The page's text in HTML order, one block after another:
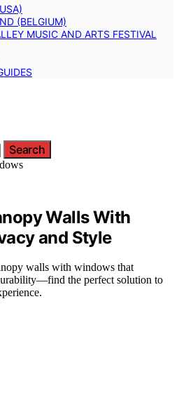
(BELGIUM)
MUSIC AND ARTS FESTIVAL
Search
Walls With
and Style
walls with windows that
the perfect solution to